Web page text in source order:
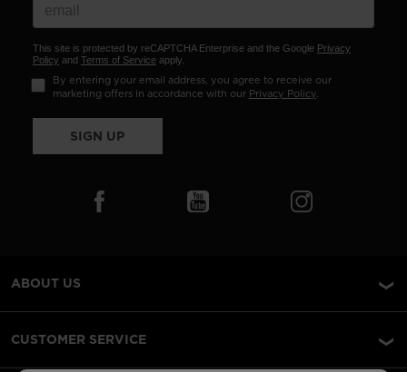
This site is protected by reCAPTCHA Enterprise and the Google Privacy
Policy and Terms of Service apply.
By entering your email address, you agree to receive our
marketing offers in accordance with our Privacy Policy.
SIGN UP
ABOUT US
CUSTOMER SERVICE